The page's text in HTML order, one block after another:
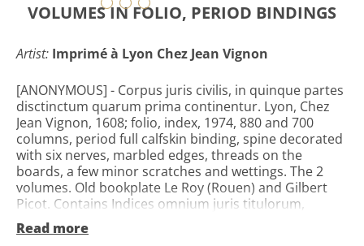
VOLUMES IN FOLIO, PERIOD BINDINGS
Artist: Imprimé à Lyon Chez Jean Vignon
[ANONYMOUS] - Corpus juris civilis, in quinque partes
disctinctum quarum prima continentur. Lyon, Chez
Jean Vignon, 1608; folio, index, 1974, 880 and 700
columns, period full calfskin binding, spine decorated
with six nerves, marbled edges, threads on the
boards, a few minor scratches and wettings. The 2
volumes. Old bookplate Le Roy (Rouen) and Gilbert
Picot. Contains Indices omnium juris titulorum,
Institutionum libri IIII, Digestorum seu pandectarum
libri L, Quae reliquis partibus includantur, quinta
Read more